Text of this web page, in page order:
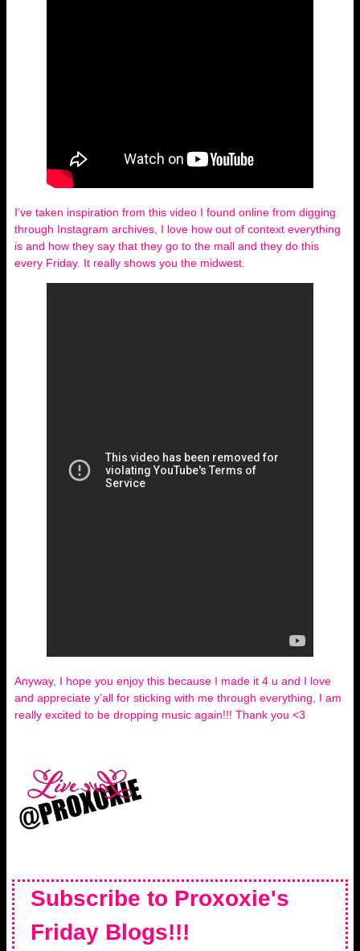
I’ve taken inspiration from this video I found online from digging
through Instagram archives, I love how out of context everything
is and how they say that they go to the mall and they do this
every Friday. It really shows you the midwest.
Anyway, I hope you enjoy this because I made it 4 u and I love
and appreciate y’all for sticking with me through everything, I am
really excited to be dropping music again!!! Thank you <3
Subscribe to Proxoxie's
Friday Blogs!!!